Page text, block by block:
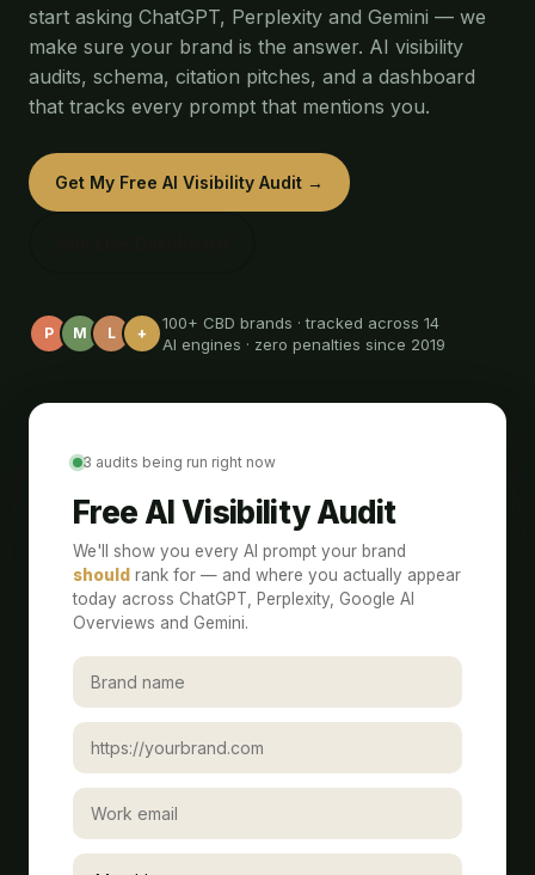
start asking ChatGPT, Perplexity and Gemini — we
make sure your brand is the answer. AI visibility
audits, schema, citation pitches, and a dashboard
that tracks every prompt that mentions you.
Get My Free AI Visibility Audit →
P M L +
100+ CBD brands · tracked across 14
AI engines · zero penalties since 2019
3 audits being run right now
Free AI Visibility Audit
We'll show you every AI prompt your brand
should rank for — and where you actually appear
today across ChatGPT, Perplexity, Google AI
Overviews and Gemini.